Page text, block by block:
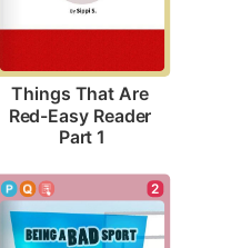
Things That Are
Red-Easy Reader
Part 1
2